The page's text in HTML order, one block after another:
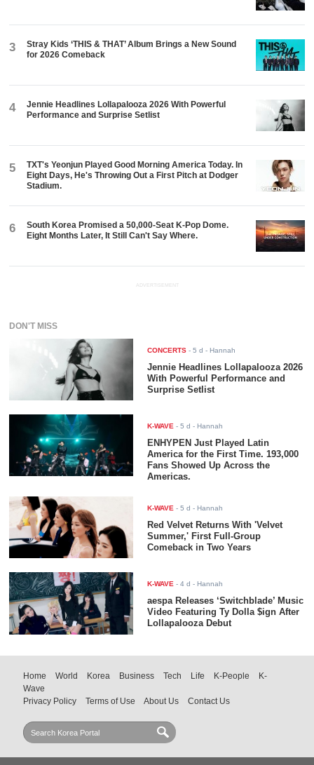
3
Stray Kids ‘THIS & THAT’ Album Brings a New Sound
for 2026 Comeback
4
Jennie Headlines Lollapalooza 2026 With Powerful
Performance and Surprise Setlist
5
TXT's Yeonjun Played Good Morning America Today. In
Eight Days, He's Throwing Out a First Pitch at Dodger
Stadium.
6
South Korea Promised a 50,000-Seat K-Pop Dome.
Eight Months Later, It Still Can't Say Where.
ADVERTISEMENT
DON'T MISS
CONCERTS -5 d - Hannah
Jennie Headlines Lollapalooza 2026
With Powerful Performance and
Surprise Setlist
K-WAVE -5 d - Hannah
ENHYPEN Just Played Latin
America for the First Time. 193,000
Fans Showed Up Across the
Americas.
K-WAVE -5 d - Hannah
Red Velvet Returns With 'Velvet
Summer,' First Full-Group
Comeback in Two Years
K-WAVE -4 d - Hannah
aespa Releases ‘Switchblade’ Music
Video Featuring Ty Dolla $ign After
Lollapalooza Debut
Home World Korea Business Tech Life K-People
K-
Wave
Privacy Policy
Terms of Use About Us Contact Us